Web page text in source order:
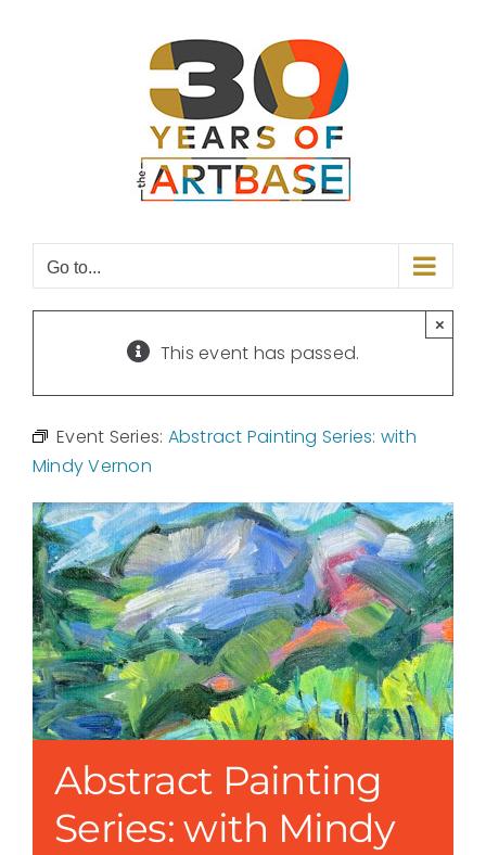
Go to...
This event has passed.
×
Event Series: Abstract Painting Series: with
Mindy Vernon
Abstract Painting
Series: with Mindy